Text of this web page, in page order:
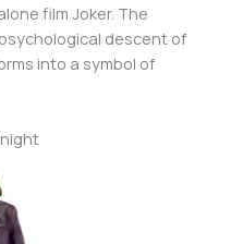
film Joker. The
descent of
into a symbol of